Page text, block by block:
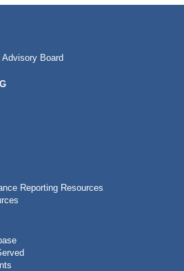
Board
Reporting Resources